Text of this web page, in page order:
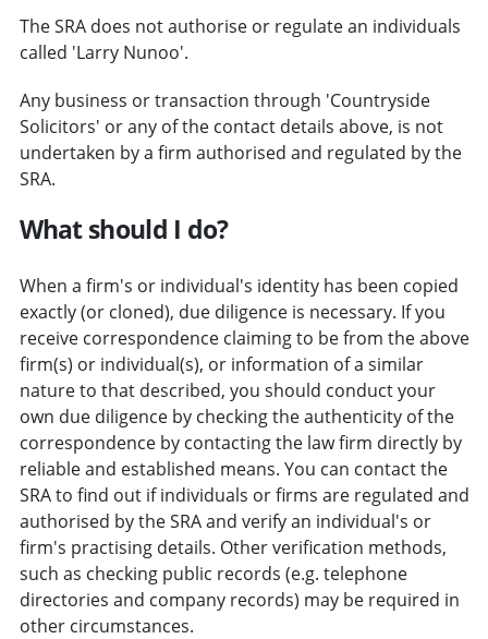
The SRA does not authorise or regulate an individuals
called 'Larry Nunoo'.
Any business or transaction through 'Countryside
Solicitors' or any of the contact details above, is not
undertaken by a firm authorised and regulated by the
SRA.
What should I do?
When a firm's or individual's identity has been copied
exactly (or cloned), due diligence is necessary. If you
receive correspondence claiming to be from the above
firm(s) or individual(s), or information of a similar
nature to that described, you should conduct your
own due diligence by checking the authenticity of the
correspondence by contacting the law firm directly by
reliable and established means. You can contact the
SRA to find out if individuals or firms are regulated and
authorised by the SRA and verify an individual's or
firm's practising details. Other verification methods,
such as checking public records (e.g. telephone
directories and company records) may be required in
other circumstances.